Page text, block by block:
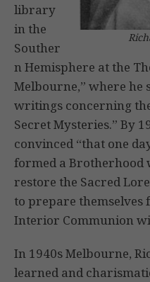
library
in the
Souther
n Hemisphere at the
Melbourne,” where he
writings concerning
Secret Mysteries.” By
convinced “that one
formed a
restore the Sacred
to prepare
Interior Communion
In 1940s Melbourne,
learned and